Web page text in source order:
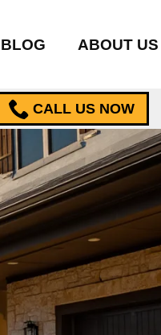
BLOG ABOUT US
CALL US NOW